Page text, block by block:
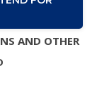
AND OTHER